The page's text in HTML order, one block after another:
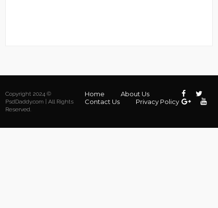
Copyright 2024 ©
PsdDaddy.com | All Rights
Reserved.
Home
About Us
Contact Us
Privacy Policy